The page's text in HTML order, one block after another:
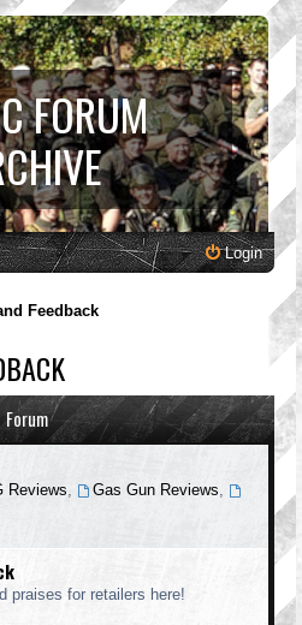
FORUM
Login
Feedback
Forum
Reviews Gas Gun Reviews
praises for retailers here!